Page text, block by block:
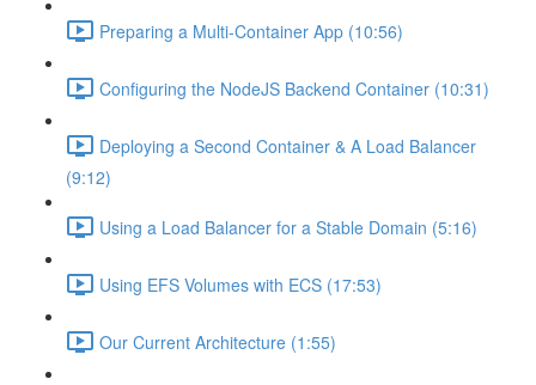
Preparing a Multi-Container App (10:56)
Configuring the NodeJS Backend Container (10:31)
Deploying a Second Container & A Load Balancer
(9:12)
Using a Load Balancer for a Stable Domain (5:16)
Using EFS Volumes with ECS (17:53)
Our Current Architecture (1:55)